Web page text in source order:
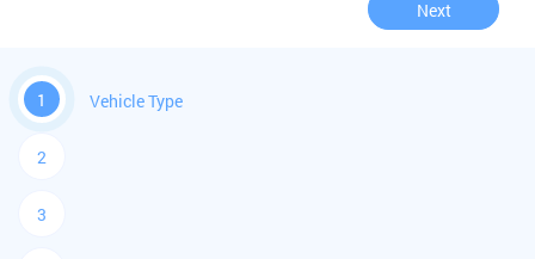
Next
1 Vehicle Type
2
3